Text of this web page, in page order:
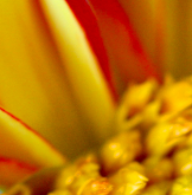
Forgot Login ID?